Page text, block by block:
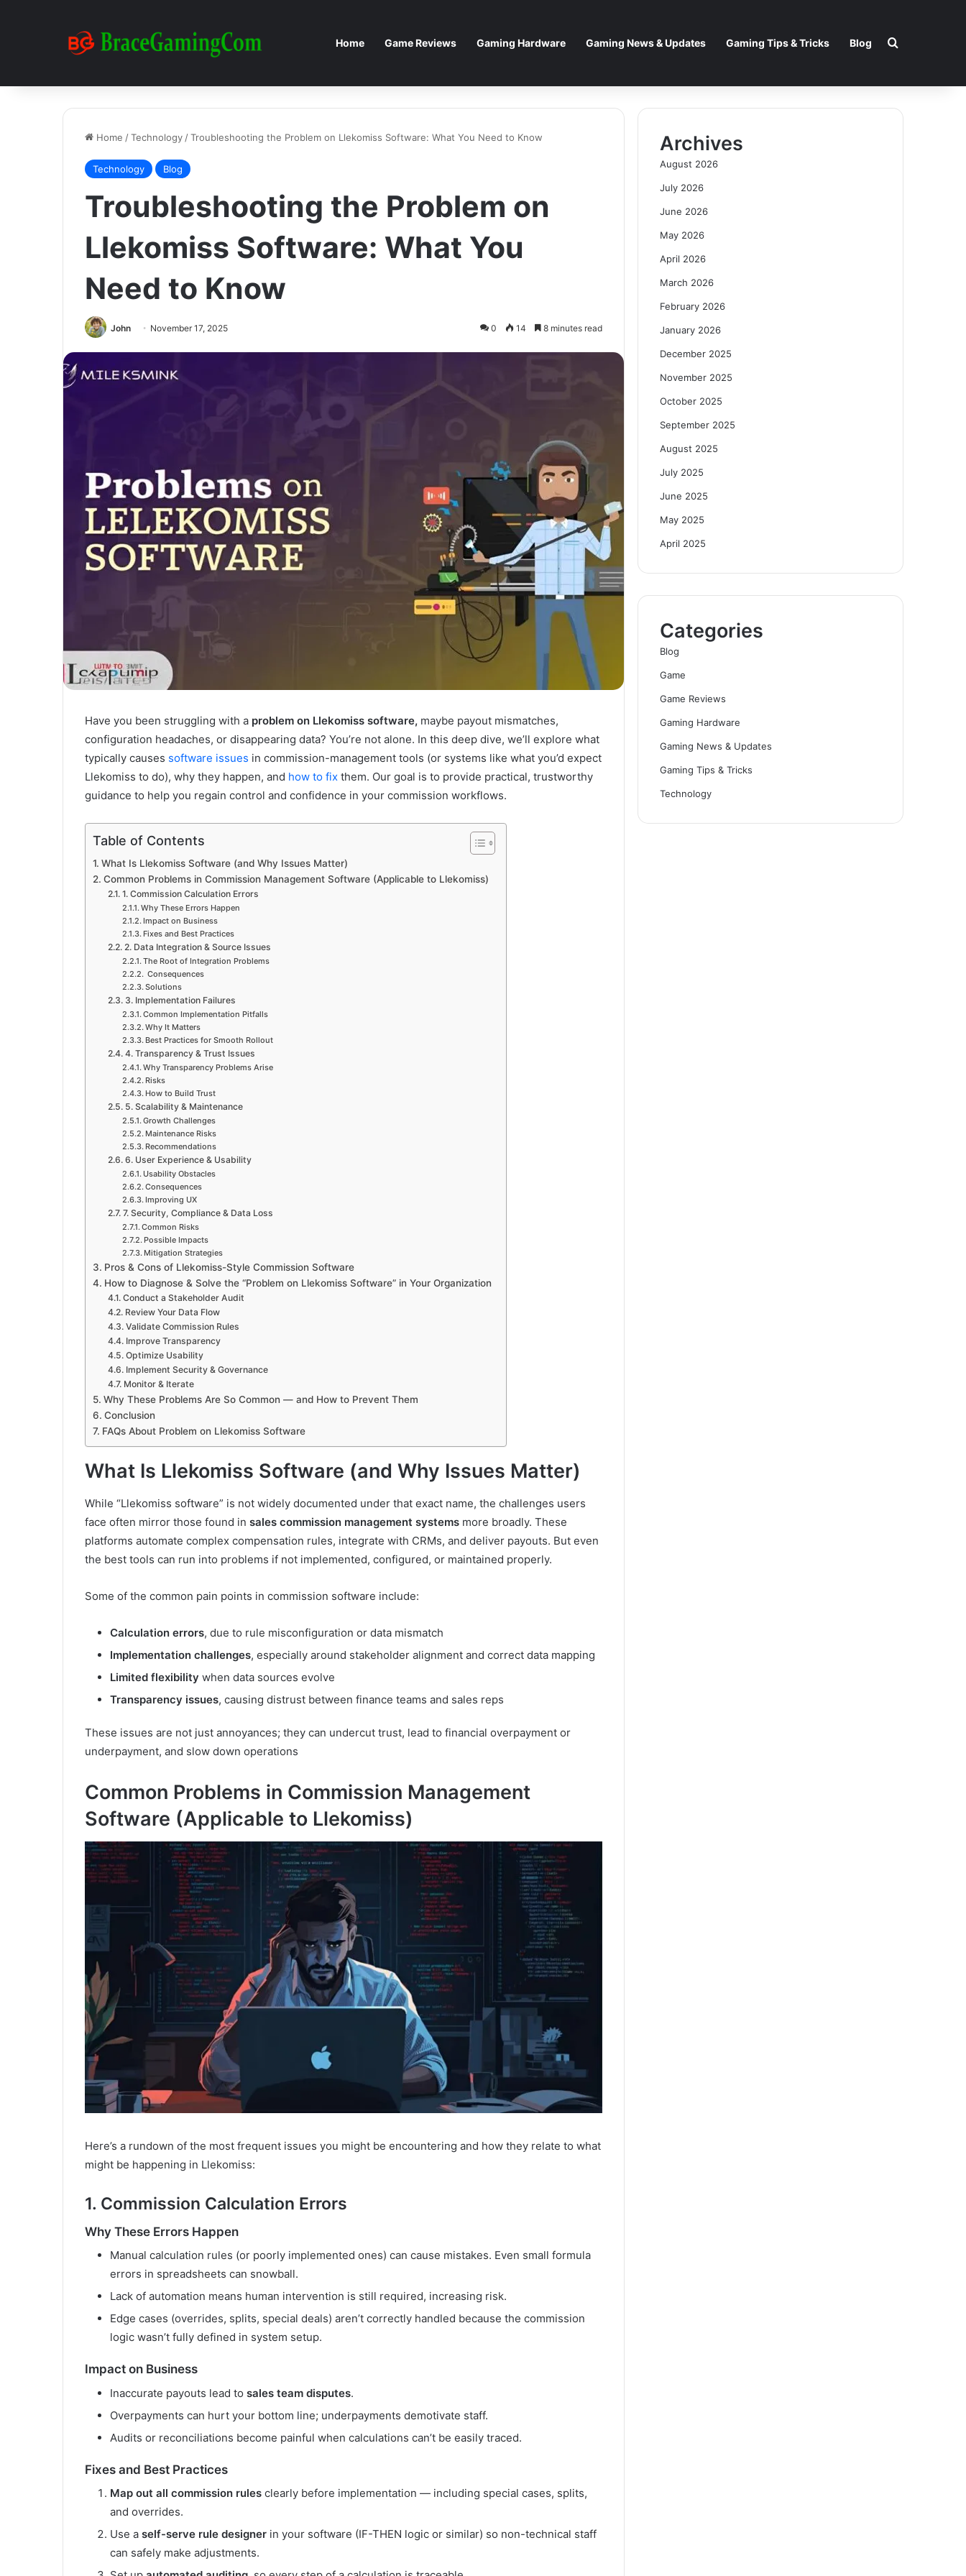
Home Game Reviews Gaming Hardware Gaming News & Updates Gaming Tips & Tricks Blog Search for
Home /Technology /Troubleshooting the Problem on Llekomiss Software: What You Need to Know
Technology Blog
Troubleshooting the Problem on
Llekomiss Software: What You
Need to Know
John November 17, 2025 0 14 8 minutes read
Have you been struggling with a problem on Llekomiss software, maybe payout mismatches,
configuration headaches, or disappearing data? You’re not alone. In this deep dive, we’ll explore what
typically causes software issues in commission-management tools (or systems like what you’d expect
Llekomiss to do), why they happen, and how to fix them. Our goal is to provide practical, trustworthy
guidance to help you regain control and confidence in your commission workflows.
Table of Contents
What Is Llekomiss Software (and Why Issues Matter)
Common Problems in Commission Management Software (Applicable to Llekomiss)
1. Commission Calculation Errors
Why These Errors Happen
Impact on Business
Fixes and Best Practices
2. Data Integration & Source Issues
The Root of Integration Problems
Consequences
Solutions
3. Implementation Failures
Common Implementation Pitfalls
Why It Matters
Best Practices for Smooth Rollout
4. Transparency & Trust Issues
Why Transparency Problems Arise
Risks
How to Build Trust
5. Scalability & Maintenance
Growth Challenges
Maintenance Risks
Recommendations
6. User Experience & Usability
Usability Obstacles
Consequences
Improving UX
7. Security, Compliance & Data Loss
Common Risks
Possible Impacts
Mitigation Strategies
Pros & Cons of Llekomiss-Style Commission Software
How to Diagnose & Solve the “Problem on Llekomiss Software” in Your Organization
Conduct a Stakeholder Audit
Review Your Data Flow
Validate Commission Rules
Improve Transparency
Optimize Usability
Implement Security & Governance
Monitor & Iterate
Why These Problems Are So Common — and How to Prevent Them
Conclusion
FAQs About Problem on Llekomiss Software
What Is Llekomiss Software (and Why Issues Matter)
While “Llekomiss software” is not widely documented under that exact name, the challenges users
face often mirror those found in sales commission management systems more broadly. These
platforms automate complex compensation rules, integrate with CRMs, and deliver payouts. But even
the best tools can run into problems if not implemented, configured, or maintained properly.
Some of the common pain points in commission software include:
Calculation errors, due to rule misconfiguration or data mismatch
Implementation challenges, especially around stakeholder alignment and correct data mapping
Limited flexibility when data sources evolve
Transparency issues, causing distrust between finance teams and sales reps
These issues are not just annoyances; they can undercut trust, lead to financial overpayment or
underpayment, and slow down operations
Common Problems in Commission Management
Software (Applicable to Llekomiss)
Here’s a rundown of the most frequent issues you might be encountering and how they relate to what
might be happening in Llekomiss:
1. Commission Calculation Errors
Why These Errors Happen
Manual calculation rules (or poorly implemented ones) can cause mistakes. Even small formula
errors in spreadsheets can snowball.
Lack of automation means human intervention is still required, increasing risk.
Edge cases (overrides, splits, special deals) aren’t correctly handled because the commission
logic wasn’t fully defined in system setup.
Impact on Business
Inaccurate payouts lead to sales team disputes.
Overpayments can hurt your bottom line; underpayments demotivate staff.
Audits or reconciliations become painful when calculations can’t be easily traced.
Fixes and Best Practices
Map out all commission rules clearly before implementation — including special cases, splits,
and overrides.
Use a self-serve rule designer in your software (IF-THEN logic or similar) so non-technical staff
can safely make adjustments.
Archives
August 2026
July 2026
June 2026
May 2026
April 2026
March 2026
February 2026
January 2026
December 2025
November 2025
October 2025
September 2025
August 2025
July 2025
June 2025
May 2025
April 2025
Categories
Blog
Game
Game Reviews
Gaming Hardware
Gaming News & Updates
Gaming Tips & Tricks
Technology